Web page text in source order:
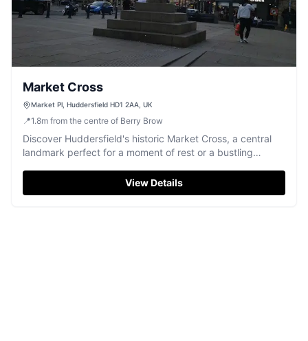
Market Cross
Market Pl, Huddersfield HD1 2AA, UK
📍1.8m from the centre of Berry Brow
Discover Huddersfield's historic Market Cross, a central
landmark perfect for a moment of rest or a bustling
View Details